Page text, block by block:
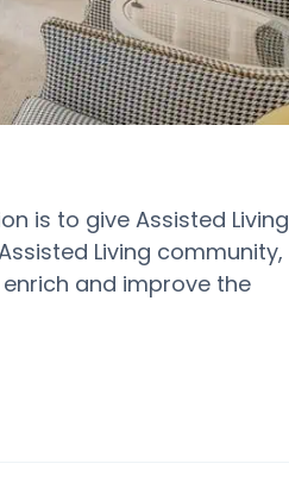
is to give Assisted Living
Living community,
and improve the